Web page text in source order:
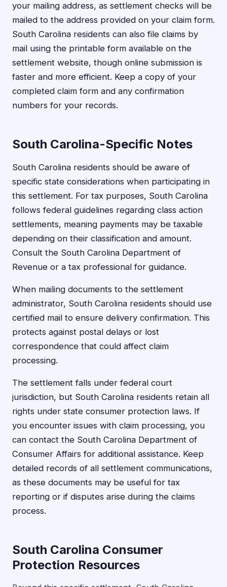
your mailing address, as settlement checks will be
mailed to the address provided on your claim form.
South Carolina residents can also file claims by
mail using the printable form available on the
settlement website, though online submission is
faster and more efficient. Keep a copy of your
completed claim form and any confirmation
numbers for your records.
South Carolina-Specific Notes
South Carolina residents should be aware of
specific state considerations when participating in
this settlement. For tax purposes, South Carolina
follows federal guidelines regarding class action
settlements, meaning payments may be taxable
depending on their classification and amount.
Consult the South Carolina Department of
Revenue or a tax professional for guidance.
When mailing documents to the settlement
administrator, South Carolina residents should use
certified mail to ensure delivery confirmation. This
protects against postal delays or lost
correspondence that could affect claim
processing.
The settlement falls under federal court
jurisdiction, but South Carolina residents retain all
rights under state consumer protection laws. If
you encounter issues with claim processing, you
can contact the South Carolina Department of
Consumer Affairs for additional assistance. Keep
detailed records of all settlement communications,
as these documents may be useful for tax
reporting or if disputes arise during the claims
process.
South Carolina Consumer
Protection Resources